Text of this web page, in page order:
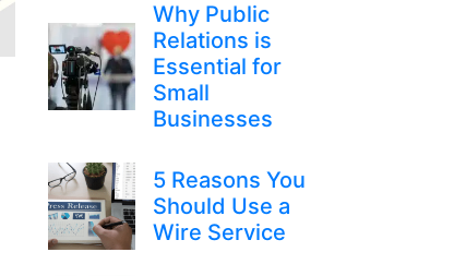
Why Public
Relations is
Essential for
Small
Businesses
5 Reasons You
Should Use a
Wire Service